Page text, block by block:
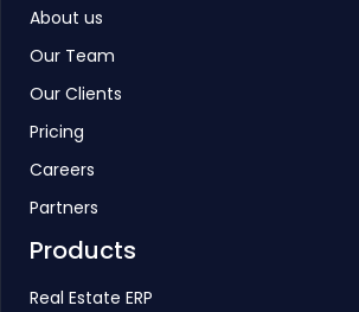
About us
Our Team
Our Clients
Pricing
Careers
Partners
Products
Real Estate ERP